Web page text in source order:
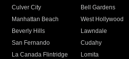
Culver City
Bell Gardens
Manhattan Beach
West Hollywood
Beverly Hills
Lawndale
San Fernando
Cudahy
La Canada Flintridge
Lomita